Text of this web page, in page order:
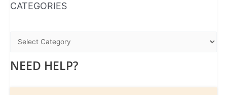
CATEGORIES
NEED HELP?